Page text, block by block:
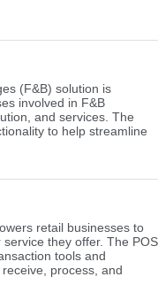
(F&B) solution is
involved in F&B
and services. The
to help streamline
retail businesses to
they offer. The POS
tools and
process, and